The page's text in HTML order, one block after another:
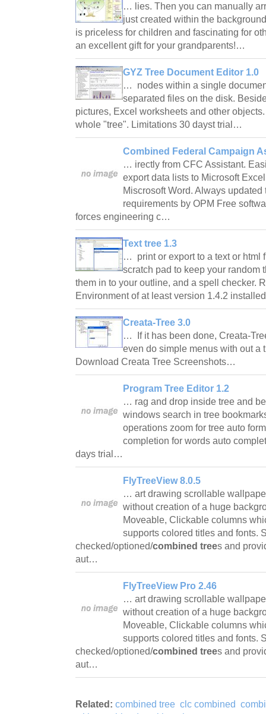
… lies. Then you can manually
just created within the
is priceless for children and fascinating for
an excellent gift for your grandparents!…
GYZ Tree Document Editor 1.0
… nodes within a single
separated files on the disk.
pictures, Excel worksheets and other
whole "tree". Limitations 30 dayst trial…
Combined Federal Campaign
… irectly from CFC Assistant.
export data lists to Microsoft
Miscrosoft Word. Always updated
requirements by OPM Free
forces engineering c…
Text tree 1.3
… print or export to a text or html
scratch pad to keep your random
them in to your outline, and a spell checker.
Environment of at least version 1.4.2
Creata-Tree 3.0
… If it has been done, Creata-
even do simple menus with out a
Download Creata Tree Screenshots…
Program Tree Editor 1.2
… rag and drop inside tree and
windows search in tree
operations zoom for tree auto
completion for words auto
days trial…
FlyTreeView 8.0.5
… art drawing scrollable
without creation of a huge
Moveable, Clickable columns
supports colored titles and fonts.
checked/optioned/combined trees and
aut…
FlyTreeView Pro 2.46
… art drawing scrollable
without creation of a huge
Moveable, Clickable columns
supports colored titles and fonts.
checked/optioned/combined trees and
aut…
Related: combined tree clc combined